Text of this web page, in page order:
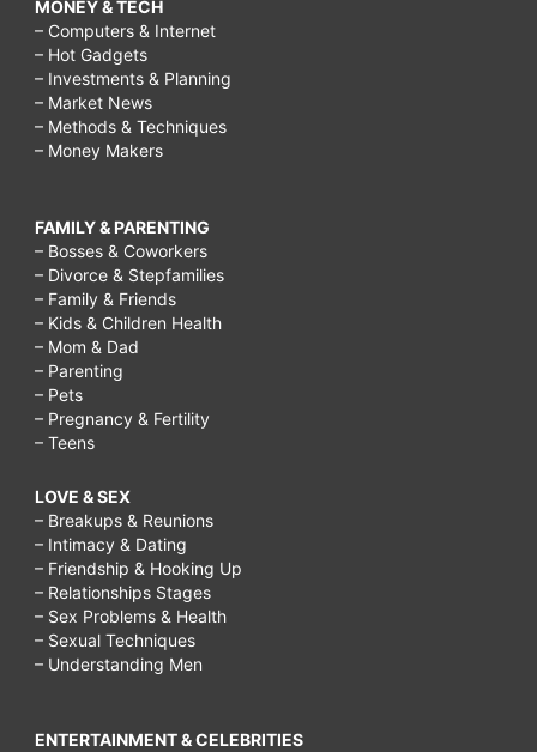
MONEY & TECH
– Computers & Internet
– Hot Gadgets
– Investments & Planning
– Market News
– Methods & Techniques
– Money Makers
FAMILY & PARENTING
– Bosses & Coworkers
– Divorce & Stepfamilies
– Family & Friends
– Kids & Children Health
– Mom & Dad
– Parenting
– Pets
– Pregnancy & Fertility
– Teens
LOVE & SEX
– Breakups & Reunions
– Intimacy & Dating
– Friendship & Hooking Up
– Relationships Stages
– Sex Problems & Health
– Sexual Techniques
– Understanding Men
ENTERTAINMENT & CELEBRITIES